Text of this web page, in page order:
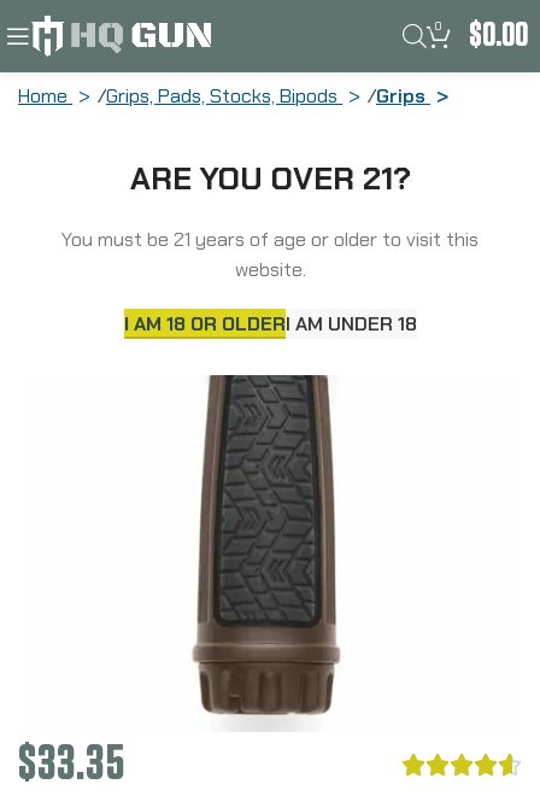
ARE YOU OVER 21?
You must be 21 years of age or older to visit this
website.
I AM 18 OR OLDERI AM UNDER 18
0 $0.00
Home Grips, Pads, Stocks, Bipods Grips
Picatinny Rail, Mil-Spec Brown 21-067-
$33.35 